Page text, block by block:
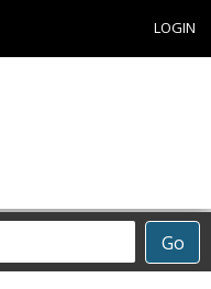
LOGIN
Go